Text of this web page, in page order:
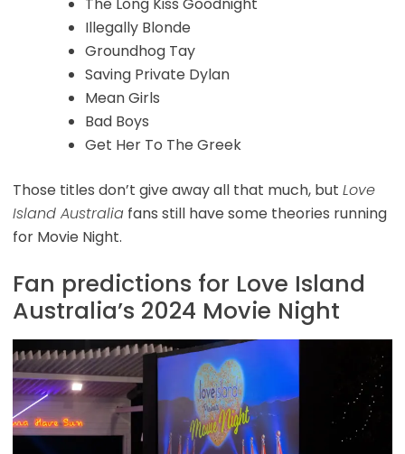
Illegally Blonde
Groundhog Tay
Saving Private Dylan
Mean Girls
Bad Boys
Get Her To The Greek
Those titles don’t give away all that much, but Love
Island Australiafans still have some theories running
for Movie Night.
Fan predictions for Love Island
Australia’s 2024 Movie Night